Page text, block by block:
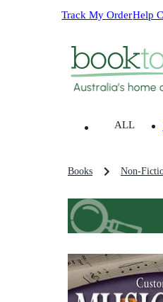
Track My OrderHelp
ALL
Books Non-